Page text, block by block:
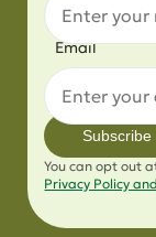
Email
Subscribe
You can opt out
Privacy Policy